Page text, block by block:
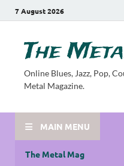
7 August 2026
The
Online Blues, Jazz, Pop,
Metal Magazine.
MAIN MENU
The Metal Mag